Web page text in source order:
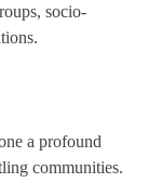
socio-
a profound
communities.